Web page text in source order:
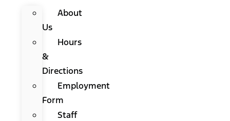
About
Us
Hours
&
Directions
Employment
Form
Staff